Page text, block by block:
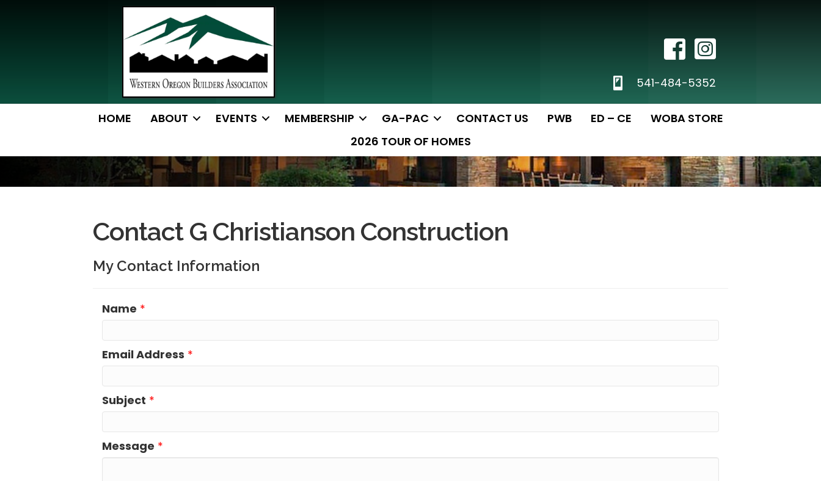
Facebook Icon
Instagram
phone541-484-5352
HOME ABOUT EVENTS MEMBERSHIP GA-PAC CONTACT US PWB ED – CE
WOBA STORE
2026 TOUR OF HOMES
Contact G Christianson Construction
My Contact Information
Name *
Email Address *
Subject *
Message *